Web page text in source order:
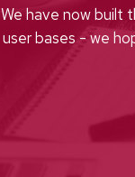
We have now built
user bases - we